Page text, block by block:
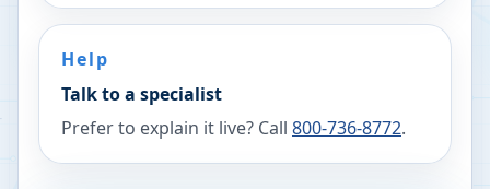
Help
Talk to a specialist
Prefer to explain it live? Call 800-736-8772.